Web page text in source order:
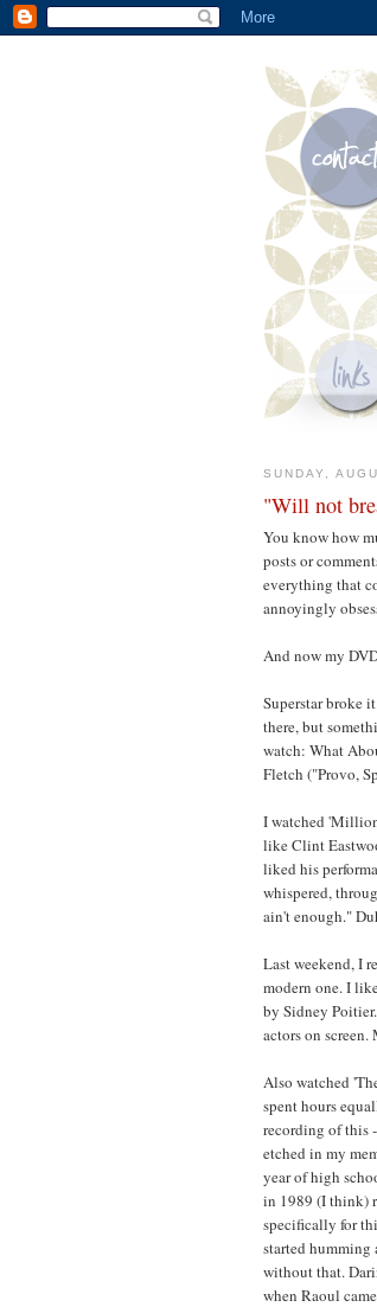
SUNDAY,
"Will not
You know how
posts or
everything that
annoyingly
And now my
Superstar broke
there, but
watch: What
Fletch ("Provo,
I watched
like Clint
liked his
whispered,
ain't enough."
Last weekend, I
modern one. I
by Sidney
actors on
Also watched
spent hours
recording of this
etched in my
year of high
in 1989 (I think)
specifically for
started
without that.
when Raoul